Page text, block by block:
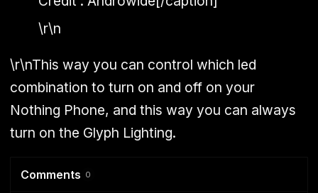
\r\n
\r\nThis way you can control which led
combination to turn on and off on your
Nothing Phone, and this way you can always
turn on the Glyph Lighting.
Comments 0